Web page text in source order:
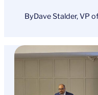
ByDave Stalder, VP